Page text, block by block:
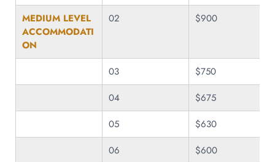
MEDIUM LEVEL
ACCOMMODATI
ON
02 $900
03
$750
04
$675
05
$630
06
$600